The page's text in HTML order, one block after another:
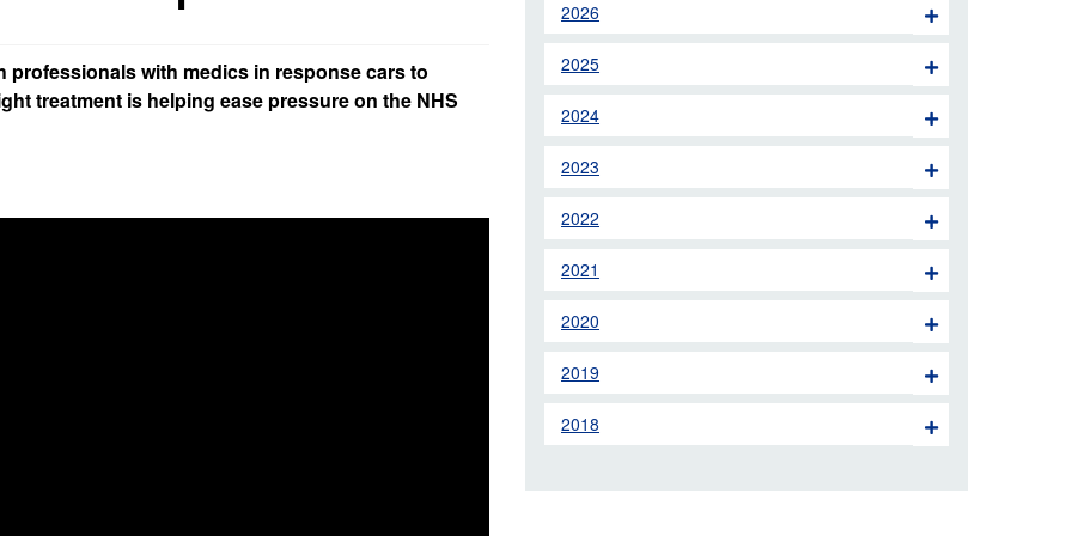
enquiries
Support the London Ambulance
community visits
GoodSAM app
London Ambulance Service
with medics in response cars to
treatment is helping ease pressure on the NHS
2026
2025
2024
2023
2022
2021
2020
2019
2018